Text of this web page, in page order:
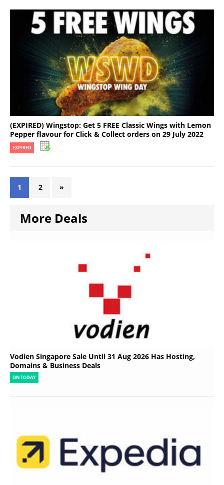
(EXPIRED) Wingstop: Get 5 FREE Classic Wings with Lemon
Pepper flavour for Click & Collect orders on 29 July 2022
EXPIRED
1 2 »
More Deals
Vodien Singapore Sale Until 31 Aug 2026 Has Hosting,
Domains & Business Deals
ON TODAY